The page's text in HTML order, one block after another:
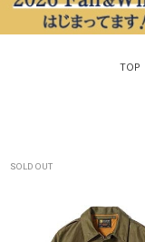
TOP
SOLD OUT